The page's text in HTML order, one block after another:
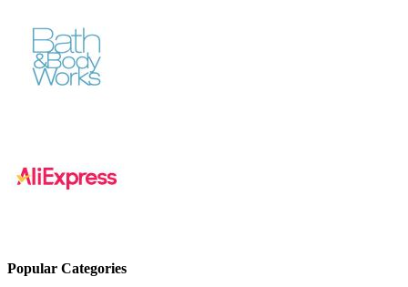
Popular Categories